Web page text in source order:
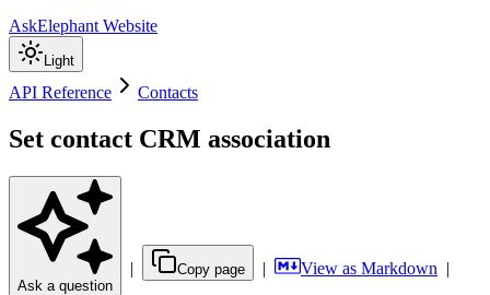
AskElephant Website
Light
API Reference Contacts
Set contact CRM association
Ask a question
| Copy page | View as Markdown |